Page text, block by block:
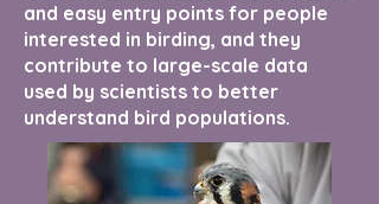
and easy entry points for people
interested in birding, and they
contribute to large-scale data
used by scientists to better
understand bird populations.